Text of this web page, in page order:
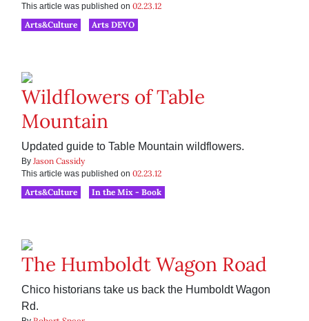
This article was published on 02.23.12
Arts&Culture
Arts DEVO
Wildflowers of Table
Mountain
Updated guide to Table Mountain wildflowers.
By Jason Cassidy
This article was published on 02.23.12
Arts&Culture
In the Mix - Book
The Humboldt Wagon Road
Chico historians take us back the Humboldt Wagon
Rd.